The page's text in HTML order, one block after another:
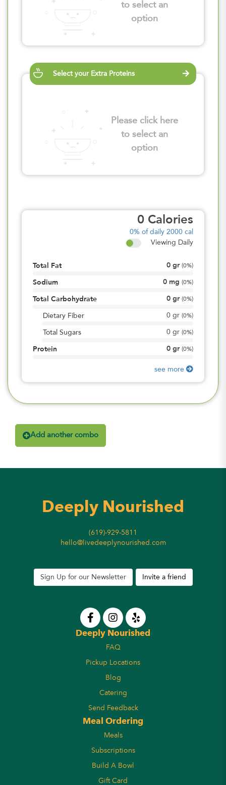
to select an
option
Select your Extra Proteins
Please click here
to select an
option
0 Calories
0% of daily 2000 cal
Viewing Daily
Total Fat 0 gr (0%)
Sodium 0 mg (0%)
Total Carbohydrate 0 gr (0%)
Dietary Fiber 0 gr (0%)
Total Sugars 0 gr (0%)
Protein 0 gr (0%)
see more
Add another combo
Deeply Nourished
(619)-929-5811
hello@livedeeplynourished.com
Sign Up for our Newsletter Invite a friend
Deeply Nourished
FAQ
Pickup Locations
Blog
Catering
Send Feedback
Meal Ordering
Meals
Subscriptions
Build A Bowl
Gift Card